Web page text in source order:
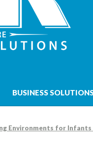
BUSINESS
Environments for Infants